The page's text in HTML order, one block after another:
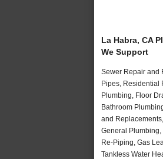
La Habra, CA
We Support
Sewer Repair and
Pipes, Residential
Plumbing, Floor
Bathroom
and
General Plumbing,
Re-Piping, Gas
Tankless Water